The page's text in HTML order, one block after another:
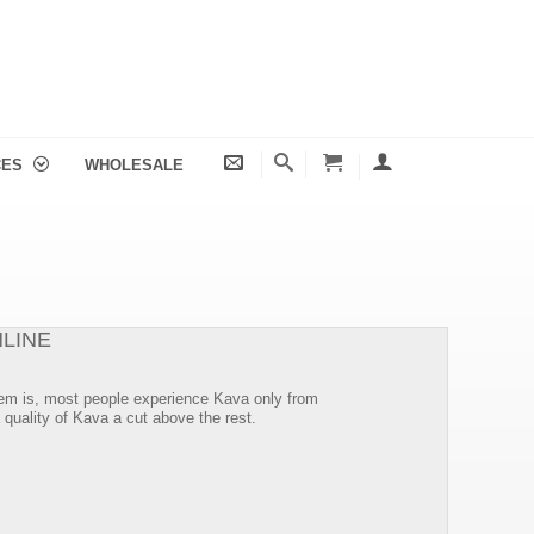
WHOLESALE
is, most people experience Kava only from
of Kava a cut above the rest.